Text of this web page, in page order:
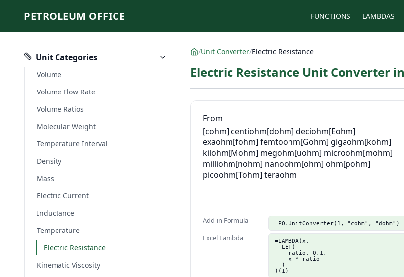
PETROLEUM OFFICE FUNCTIONS LAMBDAS
Unit Categories
Volume
Volume Flow Rate
Volume Ratios
Molecular Weight
Temperature Interval
Density
Mass
Electric Current
Inductance
Temperature
Electric Resistance
Kinematic Viscosity
/Unit Converter/Electric Resistance
Electric Resistance Unit Converter
From
[cohm] centiohm[dohm] deciohm[Eohm]
exaohm[fohm] femtoohm[Gohm] gigaohm[kohm]
kilohm[Mohm] megohm[uohm] microohm[mohm]
milliohm[nohm] nanoohm[ohm] ohm[pohm]
picoohm[Tohm] teraohm
Add-in Formula =PO.UnitConverter(1, "cohm", "dohm")
Excel Lambda
=LAMBDA(x,
  LET(
    ratio, 0.1,
    x * ratio
  )
)(1)